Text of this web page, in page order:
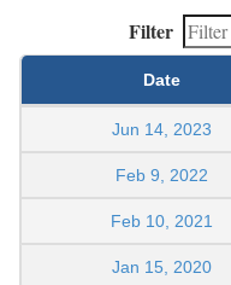
Filter
Date
Jun 14, 2023
Feb 9, 2022
Feb 10, 2021
Jan 15, 2020